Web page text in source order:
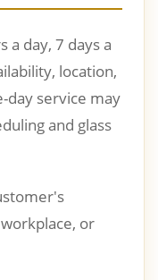
a day, 7 days a
location,
day service may
and glass
or